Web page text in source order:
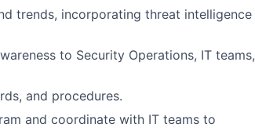
trends, incorporating threat intelligence
to Security Operations, IT teams,
and procedures.
and coordinate with IT teams to